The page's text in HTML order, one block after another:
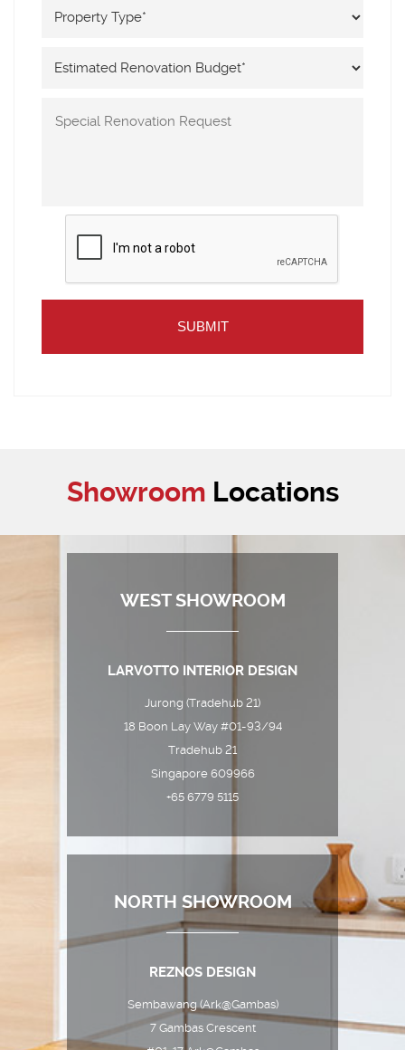
Showroom Locations
WEST SHOWROOM
LARVOTTO INTERIOR DESIGN
Jurong (Tradehub 21)
18 Boon Lay Way #01-93/94
Tradehub 21
Singapore 609966
+65 6779 5115
NORTH SHOWROOM
REZNOS DESIGN
Sembawang (Ark@Gambas)
7 Gambas Crescent